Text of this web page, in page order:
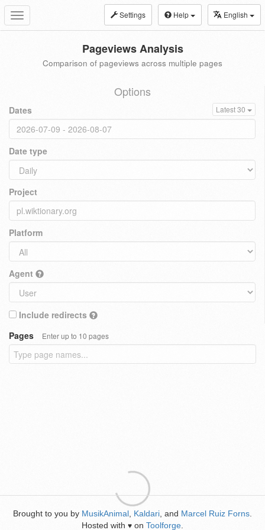
Toggle
navigation
Settings Help English
Pageviews Analysis
Comparison of pageviews across multiple pages
Options
Dates Latest 30
Date type
Project
Platform
Agent
Include redirects
Pages
Enter up to 10 pages
Brought to you by MusikAnimal Kaldari , and Marcel Ruiz Forns
Hosted with ♥ on Toolforge